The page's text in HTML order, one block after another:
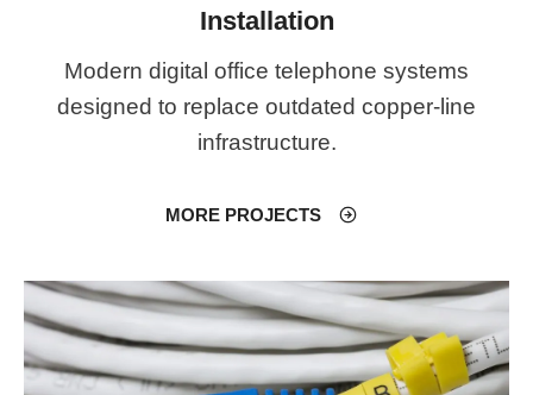
Installation
Modern digital office telephone systems
designed to replace outdated copper-line
infrastructure.
MORE PROJECTS